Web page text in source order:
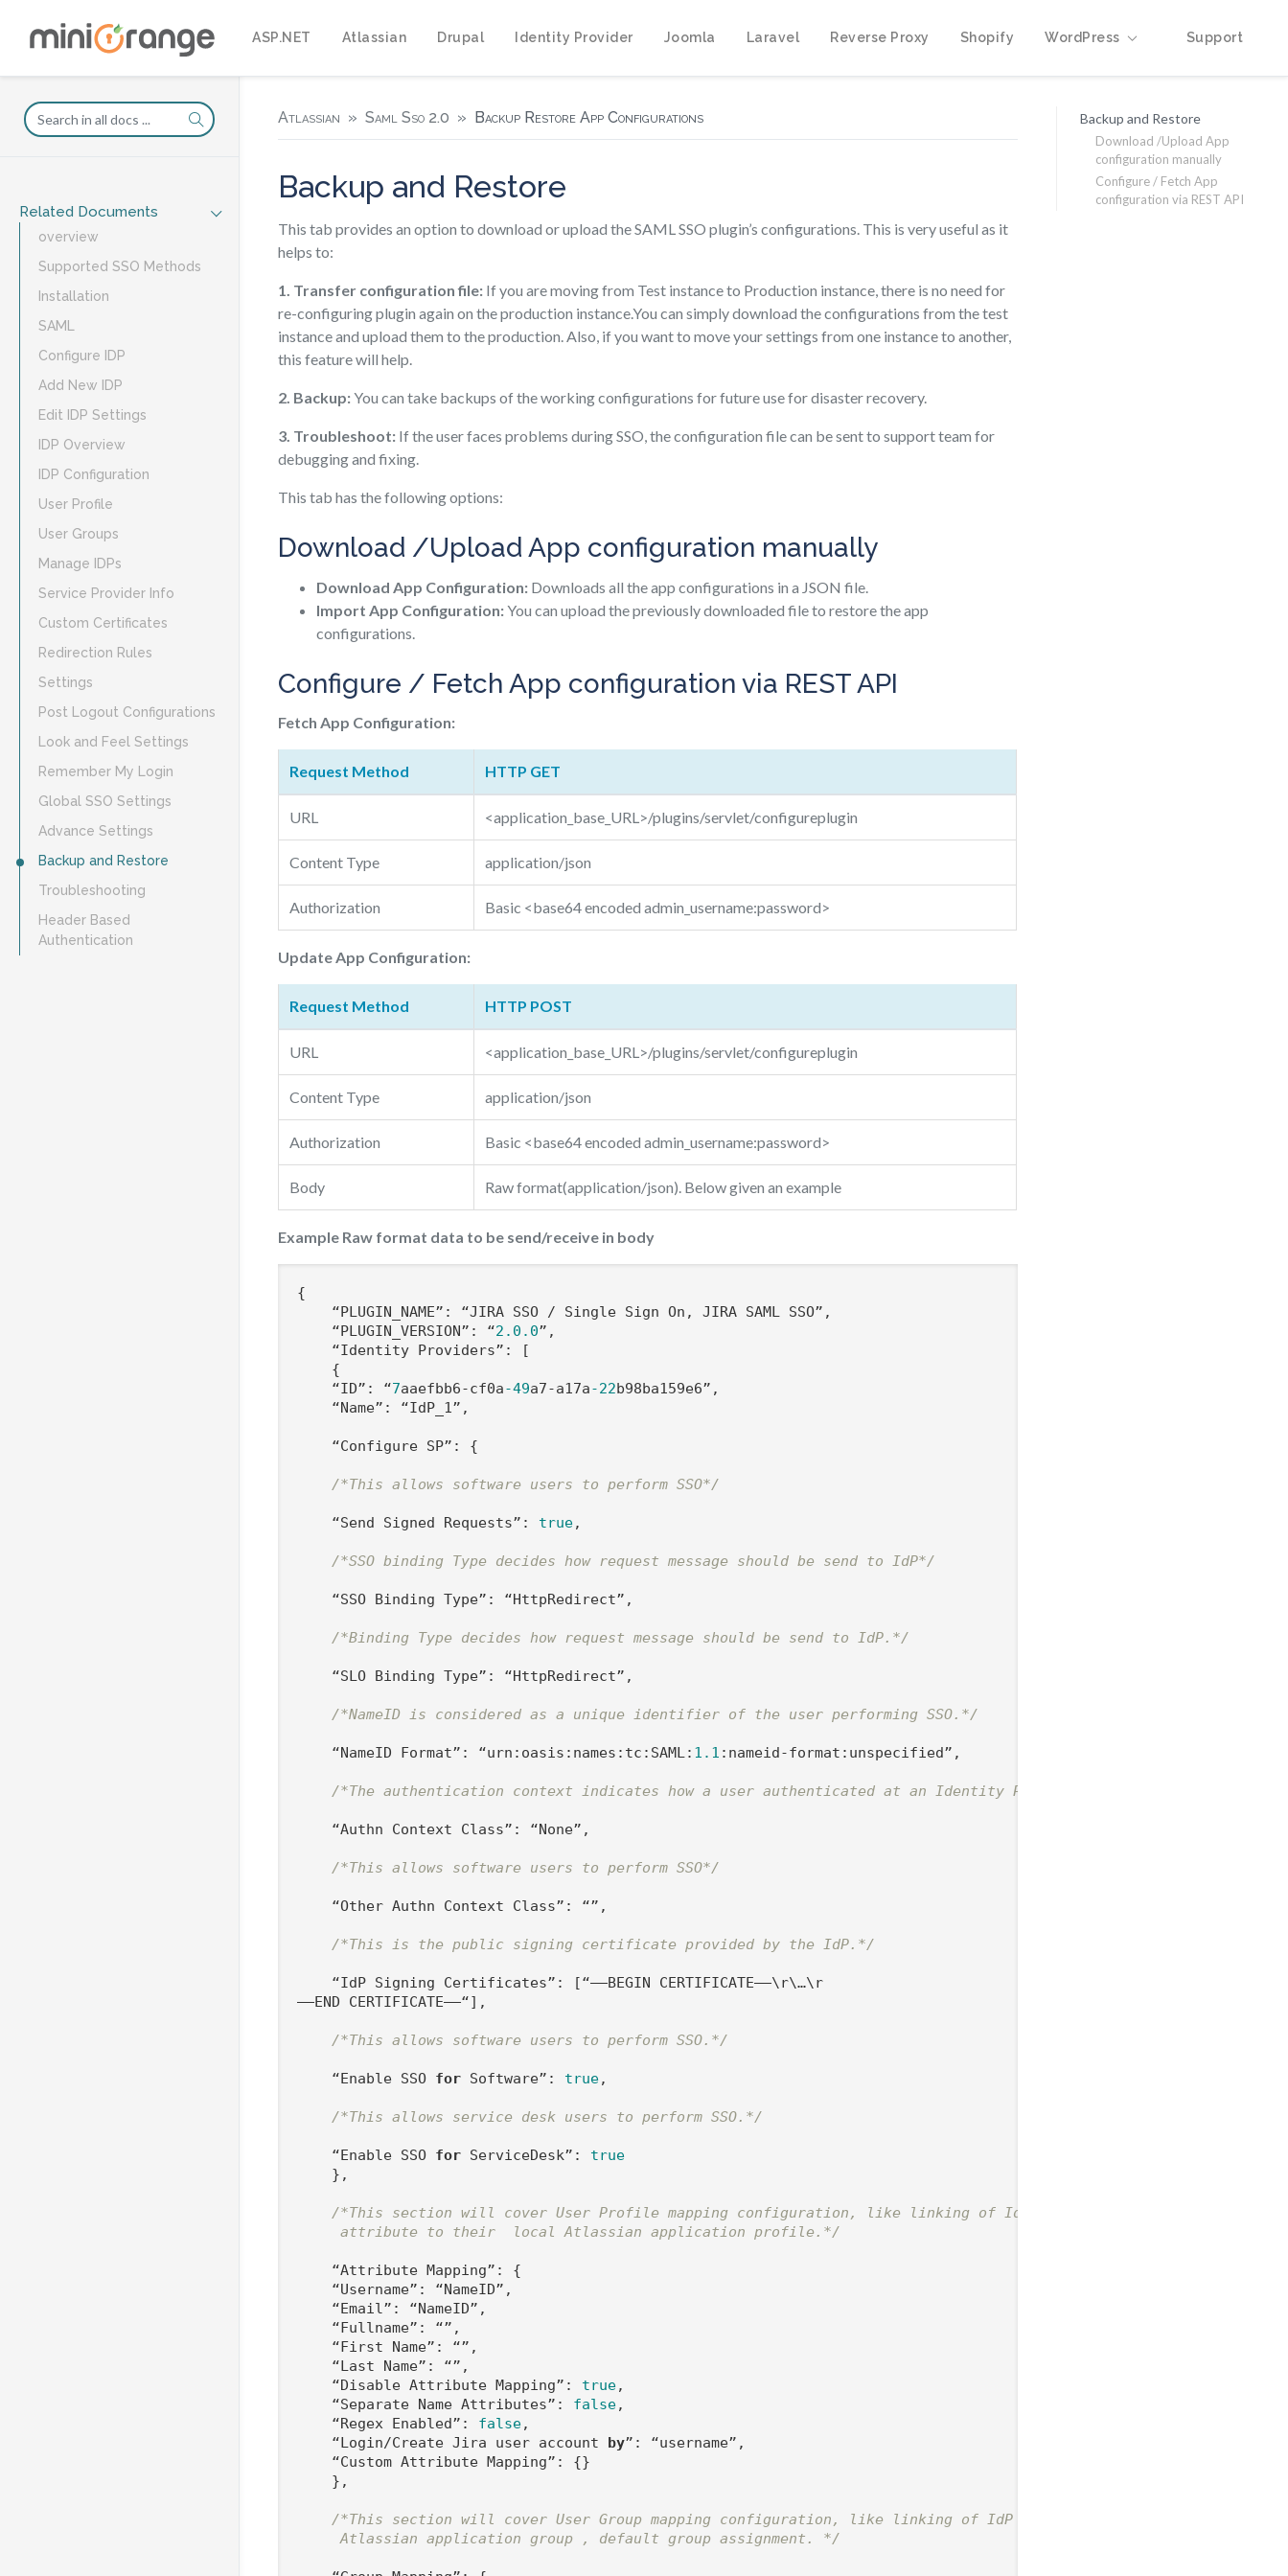
ASP.NET Atlassian Drupal Identity Provider Joomla Laravel Reverse Proxy Shopify WordPress Support
Related Documents
overview
Supported SSO Methods
Installation
SAML
Configure IDP
Add New IDP
Edit IDP Settings
IDP Overview
IDP Configuration
User Profile
User Groups
Manage IDPs
Service Provider Info
Custom Certificates
Redirection Rules
Settings
Post Logout Configurations
Look and Feel Settings
Remember My Login
Global SSO Settings
Advance Settings
Backup and Restore
Troubleshooting
Header Based
Authentication
Atlassian Saml Sso 2.0 Backup Restore App Configurations
Backup and Restore
This tab provides an option to download or upload the SAML SSO plugin’s configurations. This is very useful as it
helps to:
1. Transfer configuration file: If you are moving from Test instance to Production instance, there is no need for
re-configuring plugin again on the production instance.You can simply download the configurations from the test
instance and upload them to the production. Also, if you want to move your settings from one instance to another,
this feature will help.
2. Backup:You can take backups of the working configurations for future use for disaster recovery.
3. Troubleshoot: If the user faces problems during SSO, the configuration file can be sent to support team for
debugging and fixing.
This tab has the following options:
Download /Upload App configuration manually
Download App Configuration: Downloads all the app configurations in a JSON file.
Import App Configuration:You can upload the previously downloaded file to restore the app
configurations.
Configure / Fetch App configuration via REST API
Fetch App Configuration:
Request Method HTTP GET
URL <application_base_URL>/plugins/servlet/configureplugin
Content Type application/json
Authorization Basic <base64 encoded admin_username:password>
Update App Configuration:
Request Method HTTP POST
URL <application_base_URL>/plugins/servlet/configureplugin
Content Type application/json
Authorization Basic <base64 encoded admin_username:password>
Body Raw format(application/json). Below given an example
Example Raw format data to be send/receive in body
{
    “PLUGIN_NAME”: “JIRA SSO / Single Sign On, JIRA SAML SSO”,
    “PLUGIN_VERSION”: “
2.0 .0”,
    “Identity Providers”: [
    {
    “ID”: “
7aaefbb6-cf0a-49a7-a17a-22b98ba159e6”,
    “Name”: “IdP_1”,
    “Configure SP”: {
/*This allows software users to perform SSO*/
    “Send Signed Requests”:
true,
/*SSO binding Type decides how request message should be send to IdP*/
    “SSO Binding Type”: “HttpRedirect”,
/*Binding Type decides how request message should be send to IdP.*/
    “SLO Binding Type”: “HttpRedirect”,
/*NameID is considered as a unique identifier of the user performing SSO.*/
    “NameID Format”: “urn:oasis:names:tc:SAML:
1.1 :nameid-format:unspecified”,
/*The authentication context indicates how a user authenticated at an Identity Provider*/
    “Authn Context Class”: “None”,
/*This allows software users to perform SSO*/
    “Other Authn Context Class”: “”,
/*This is the public signing certificate provided by the IdP.*/
    “IdP Signing Certificates”: [“—–BEGIN CERTIFICATE—–\r\…\r
—–END CERTIFICATE—–“],
/*This allows software users to perform SSO.*/
    “Enable SSO
for Software”: true,
/*This allows service desk users to perform SSO.*/
    “Enable SSO
for ServiceDesk”: true
    },
/*This section will cover User Profile mapping configuration, like linking of IdP user
     attribute to their  local Atlassian application profile.*/
    “Attribute Mapping”: {
    “Username”: “NameID”,
    “Email”: “NameID”,
    “Fullname”: “”,
    “First Name”: “”,
    “Last Name”: “”,
    “Disable Attribute Mapping”:
true,
    “Separate Name Attributes”:
false,
    “Regex Enabled”:
false,
    “Login/Create Jira user account
by”: “username”,
    “Custom Attribute Mapping”: {}
    },
/*This section will cover User Group mapping configuration, like linking of IdP group to local
     Atlassian application group , default group assignment. */
Backup and Restore
Download /Upload App
configuration manually
Configure / Fetch App
configuration via REST API